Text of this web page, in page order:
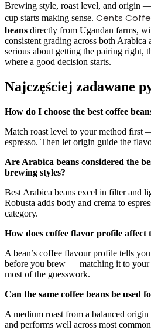
Brewing style, roast level, and origin
cup starts making sense. Cents
beans directly from Ugandan farms,
consistent grading across both Arabica
serious about getting the pairing right,
where a good decision starts.
Najczęściej zadawane
How do I choose the best coffee
Match roast level to your method
espresso. Then let origin guide the
Are Arabica beans considered the
brewing styles?
Best Arabica beans excel in filter and
Robusta adds body and crema to
category.
How does coffee flavor profile affect
A bean’s coffee flavour profile tells
before you brew — matching it to your
most of the guesswork.
Can the same coffee beans be used
A medium roast from a balanced
and performs well across most